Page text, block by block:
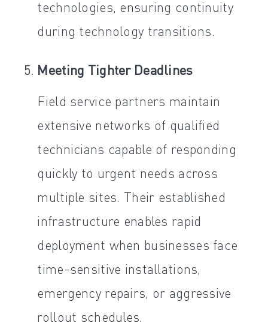
technologies, ensuring continuity
during technology transitions.
Meeting Tighter Deadlines
Field service partners maintain
extensive networks of qualified
technicians capable of responding
quickly to urgent needs across
multiple sites. Their established
infrastructure enables rapid
deployment when businesses face
time-sensitive installations,
emergency repairs, or aggressive
rollout schedules.